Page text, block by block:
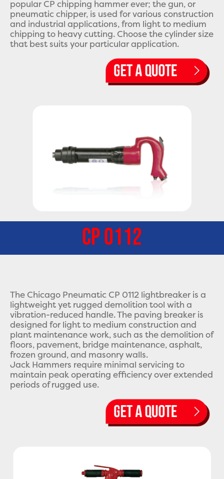
popular CP chipping hammer ever; the gun, or
pneumatic chipper, is used for various construction
and industrial applications, from light to medium
chipping to heavy cutting. Choose the cylinder size
that best suits your particular application.
CP 0112
The Chicago Pneumatic CP 0112 lightbreaker is a
lightweight yet rugged demolition tool with a
vibration-reduced handle. The paving breaker is
designed for light to medium construction and
plant maintenance work, such as the demolition of
floors, pavement, bridge maintenance, asphalt,
frozen ground, and masonry walls.
Jack Hammers require minimal servicing to
maintain peak operating efficiency over extended
periods of rugged use.